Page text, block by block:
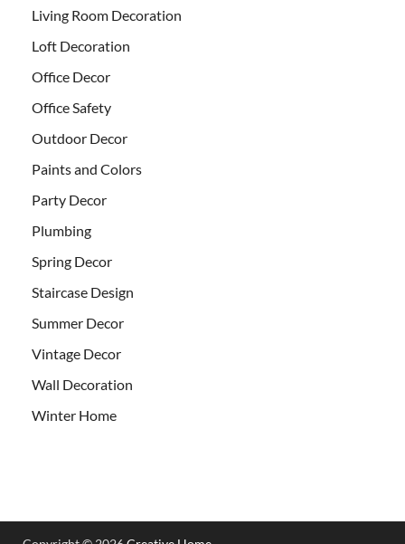
Living Room Decoration
Loft Decoration
Office Decor
Office Safety
Outdoor Decor
Paints and Colors
Party Decor
Plumbing
Spring Decor
Staircase Design
Summer Decor
Vintage Decor
Wall Decoration
Winter Home